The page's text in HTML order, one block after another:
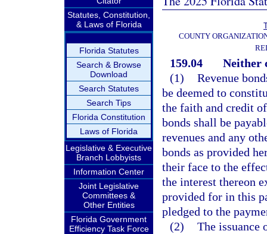
Statutes, Constitution,
& Laws of Florida
Florida Statutes
Search & Browse
Download
Search Statutes
Search Tips
Florida Constitution
Laws of Florida
Legislative & Executive
Branch Lobbyists
Information Center
Joint Legislative
Committees &
Other Entities
Florida Government
Efficiency Task Force
COUNTY
159.04
Neither
(1) Revenue
be deemed to
the faith and credit
bonds shall be
revenues and any
bonds as provided
their face to the
the interest thereon
provided for in this
pledged to the
(2) The issuance